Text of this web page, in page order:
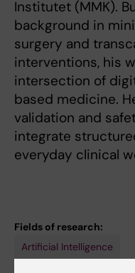
Institutet (MMK).
background in
surgery and
interventions, his
intersection of
based medicine.
validation and
integrate
everyday clinical
Fields of research:
Artificial Intelligence